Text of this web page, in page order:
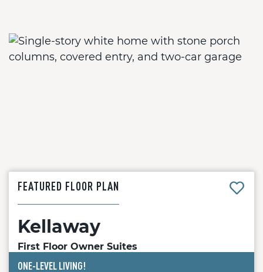
FEATURED FLOOR PLAN
Kellaway
First Floor Owner Suites
2 - 3 Bed 2 - 3 Bath
ONE-LEVEL LIVING!